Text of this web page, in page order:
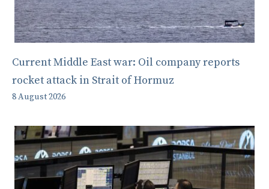
Current Middle East war: Oil company reports
rocket attack in Strait of Hormuz
8 August 2026